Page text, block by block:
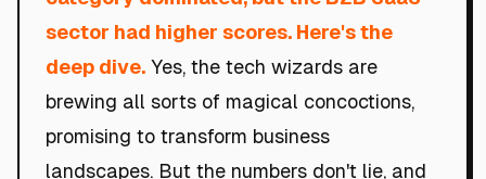
sector had higher scores. Here's the
deep dive. Yes, the tech wizards are
brewing all sorts of magical concoctions,
promising to transform business
landscapes. But the numbers don't lie, and